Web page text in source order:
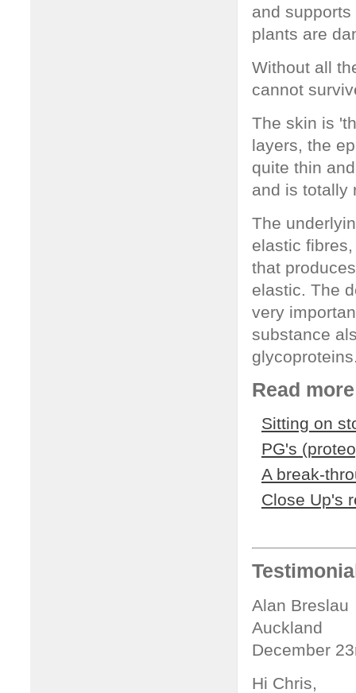
and
plants are
Without all
cannot
The skin is
layers, the
quite thin
and is totally
The
elastic
that
elastic. The
very
substance
Read
Sitting on
PG's
A break-
Close Up's
Alan Breslau
Auckland
December
Hi Chris,